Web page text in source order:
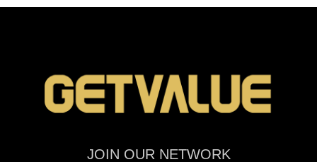
JOIN OUR NETWORK